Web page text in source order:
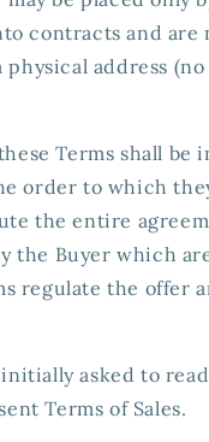
contracts and
address
Terms shall be
order to which
the entire
the Buyer which
regulate the offer
asked to
Terms of Sales.